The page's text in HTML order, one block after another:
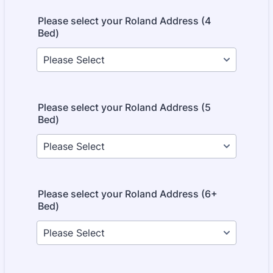
Please select your Roland Address (4
Bed)
Please select your Roland Address (5
Bed)
Please select your Roland Address (6+
Bed)